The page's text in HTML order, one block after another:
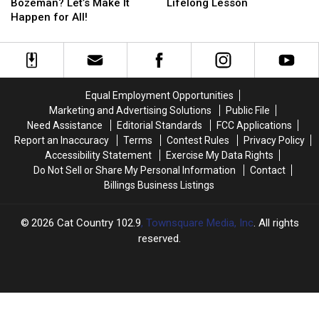
in
Let’s
Make
Bozeman? Let’s Make It
Happen for All!
in
Let’s
Make
Lifelong
Lesson
Lifelong Lesson
Lifelong
Lesson
Equal Employment Opportunities
Marketing and Advertising Solutions
Public File
Need Assistance
Editorial Standards
FCC Applications
Report an Inaccuracy
Terms Contest Rules
Privacy Policy
Accessibility Statement
Exercise My Data Rights
Do Not Sell or Share My Personal Information
Contact
Billings Business Listings
2026 Cat Country 102.9, Townsquare Media, Inc. All rights
reserved.